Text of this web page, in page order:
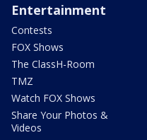
Entertainment
Contests
FOX Shows
The ClassH-Room
TMZ
Watch FOX Shows
Share Your Photos &
Videos